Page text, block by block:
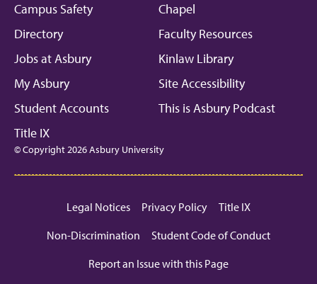
Campus Safety
Chapel
Directory
Faculty Resources
Jobs at Asbury
Kinlaw Library
My Asbury
Site Accessibility
Student Accounts
This is Asbury Podcast
Title IX
© Copyright 2026 Asbury University
Legal Notices Privacy Policy
Title IX
Non-Discrimination
Student Code of Conduct
Report an Issue with this Page